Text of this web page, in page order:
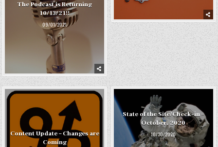
The Podcast is Returning
10/13/21!!
09/01/2021
Content Update – Changes are
Coming
State of the Site/Check-in –
October, 2020
10/30/2020